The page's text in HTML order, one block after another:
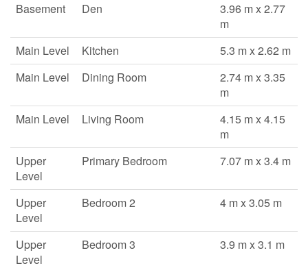
Basement Den
3.96 m x 2.77
m
Main Level
Kitchen
5.3 m x 2.62 m
Main Level
Dining Room
2.74 m x 3.35
m
Main Level
Living Room
4.15 m x 4.15
m
Upper
Level
Primary Bedroom 7.07 m x 3.4 m
Upper
Level
Bedroom 2 4 m x 3.05 m
Upper
Level
Bedroom 3 3.9 m x 3.1 m